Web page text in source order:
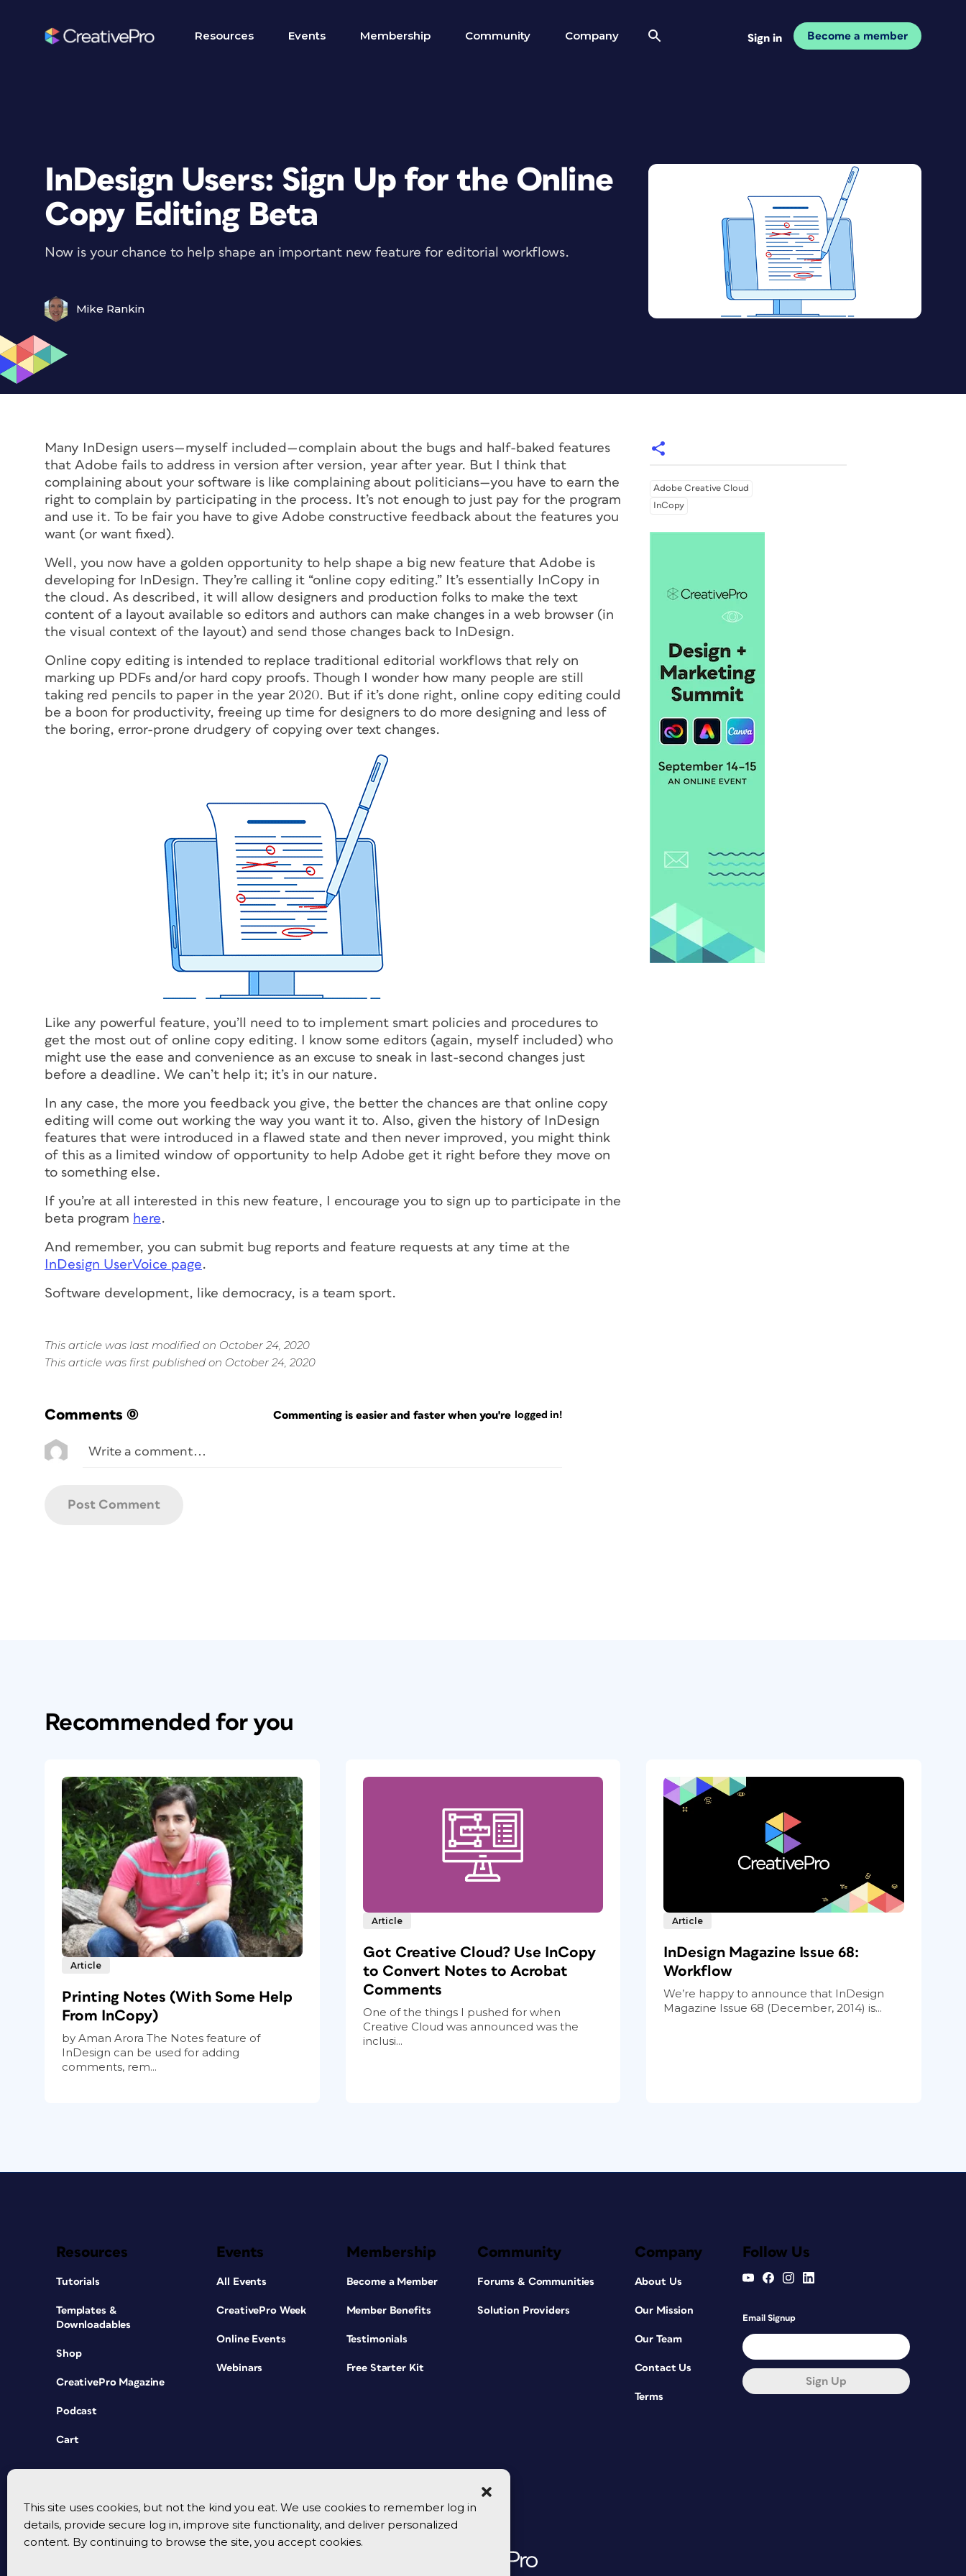
This site uses cookies, but not the kind you eat. We use cookies to remember log in
details, provide secure log in, improve site functionality, and deliver personalized
content. By continuing to browse the site, you accept cookies.
Resources Events Membership Community Company Sign in Become a member
InDesign Users: Sign Up for the Online
Copy Editing Beta
Now is your chance to help shape an important new feature for editorial workflows.
Mike Rankin
Many InDesign users—myself included—complain about the bugs and half-baked features
that Adobe fails to address in version after version, year after year. But I think that
complaining about your software is like complaining about politicians—you have to earn the
right to complain by participating in the process. It’s not enough to just pay for the program
and use it. To be fair you have to give Adobe constructive feedback about the features you
want (or want fixed).
Well, you now have a golden opportunity to help shape a big new feature that Adobe is
developing for InDesign. They’re calling it “online copy editing.” It’s essentially InCopy in
the cloud. As described, it will allow designers and production folks to make the text
content of a layout available so editors and authors can make changes in a web browser (in
the visual context of the layout) and send those changes back to InDesign.
Online copy editing is intended to replace traditional editorial workflows that rely on
marking up PDFs and/or hard copy proofs. Though I wonder how many people are still
taking red pencils to paper in the year 2020. But if it’s done right, online copy editing could
be a boon for productivity, freeing up time for designers to do more designing and less of
the boring, error-prone drudgery of copying over text changes.
Like any powerful feature, you’ll need to to implement smart policies and procedures to
get the most out of online copy editing. I know some editors (again, myself included) who
might use the ease and convenience as an excuse to sneak in last-second changes just
before a deadline. We can’t help it; it’s in our nature.
In any case, the more you feedback you give, the better the chances are that online copy
editing will come out working the way you want it to. Also, given the history of InDesign
features that were introduced in a flawed state and then never improved, you might think
of this as a limited window of opportunity to help Adobe get it right before they move on
to something else.
If you’re at all interested in this new feature, I encourage you to sign up to participate in the
beta program here.
And remember, you can submit bug reports and feature requests at any time at the
InDesign UserVoice page.
Software development, like democracy, is a team sport.
This article was last modified on October 24, 2020
This article was first published on October 24, 2020
Comments (0) Commenting is easier and faster when you're logged in!
Adobe Creative Cloud
InCopy
Recommended for you
Article
Printing Notes (With Some Help
From InCopy)
by Aman Arora The Notes feature of
InDesign can be used for adding
comments, rem...
Article
Got Creative Cloud? Use InCopy
to Convert Notes to Acrobat
Comments
One of the things I pushed for when
Creative Cloud was announced was the
inclusi...
Article
InDesign Magazine Issue 68:
Workflow
We’re happy to announce that InDesign
Magazine Issue 68 (December, 2014) is...
Resources
Tutorials
Templates &
Downloadables
Shop
CreativePro Magazine
Podcast
Cart
Events
All Events
CreativePro Week
Online Events
Webinars
Membership
Become a Member
Member Benefits
Testimonials
Free Starter Kit
Community
Forums & Communities
Solution Providers
Company
About Us
Our Mission
Our Team
Contact Us
Terms
Follow Us
Email Signup
Sign Up